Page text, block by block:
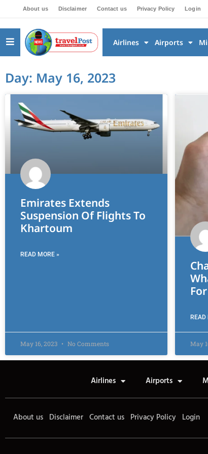
About us Disclaimer Contact us Privacy Policy Login
Airlines Airports
Day: May 16, 2023
Emirates Extends
Suspension Of Flights To
Khartoum
READ MORE »
May 16, 2023 No Comments
READ
May
Airlines Airports
About us Disclaimer Contact us Privacy Policy Login